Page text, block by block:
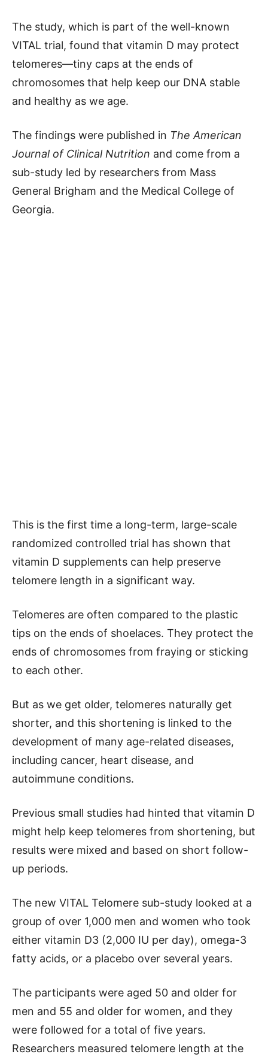
The study, which is part of the well-known
VITAL trial, found that vitamin D may protect
telomeres—tiny caps at the ends of
chromosomes that help keep our DNA stable
and healthy as we age.
The findings were published in The American
Journal of Clinical Nutrition and come from a
sub-study led by researchers from Mass
General Brigham and the Medical College of
Georgia.
This is the first time a long-term, large-scale
randomized controlled trial has shown that
vitamin D supplements can help preserve
telomere length in a significant way.
Telomeres are often compared to the plastic
tips on the ends of shoelaces. They protect the
ends of chromosomes from fraying or sticking
to each other.
But as we get older, telomeres naturally get
shorter, and this shortening is linked to the
development of many age-related diseases,
including cancer, heart disease, and
autoimmune conditions.
Previous small studies had hinted that vitamin D
might help keep telomeres from shortening, but
results were mixed and based on short follow-
up periods.
The new VITAL Telomere sub-study looked at a
group of over 1,000 men and women who took
either vitamin D3 (2,000 IU per day), omega-3
fatty acids, or a placebo over several years.
The participants were aged 50 and older for
men and 55 and older for women, and they
were followed for a total of five years.
Researchers measured telomere length at the